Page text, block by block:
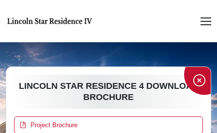
LINCOLN STAR RESIDENCE 4 DOWNLOAD
BROCHURE
Project Brochure